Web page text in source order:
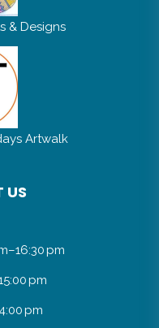
& Designs
Artwalk
US
pm
pm
pm